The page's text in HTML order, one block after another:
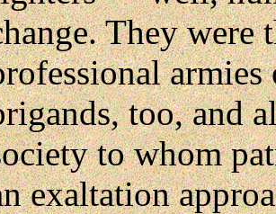
They were
too, and
to whom
exaltation